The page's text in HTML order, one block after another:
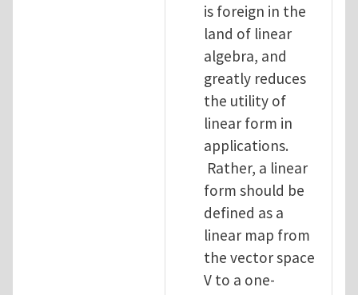
is foreign in the
land of linear
algebra, and
greatly reduces
the utility of
linear form in
applications.
Rather, a linear
form should be
defined as a
linear map from
the vector space
V to a one-